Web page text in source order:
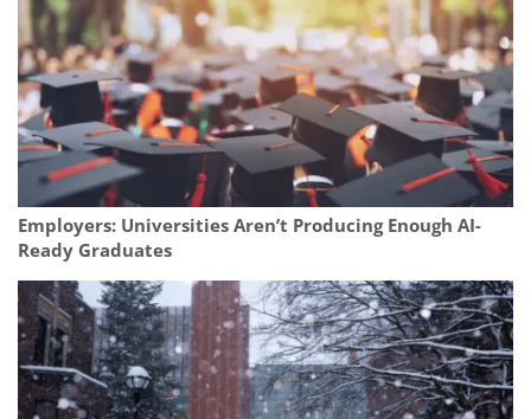
Employers: Universities Aren’t Producing Enough AI-
Ready Graduates